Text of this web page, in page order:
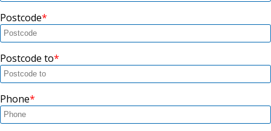
Postcode
Postcode to
Phone